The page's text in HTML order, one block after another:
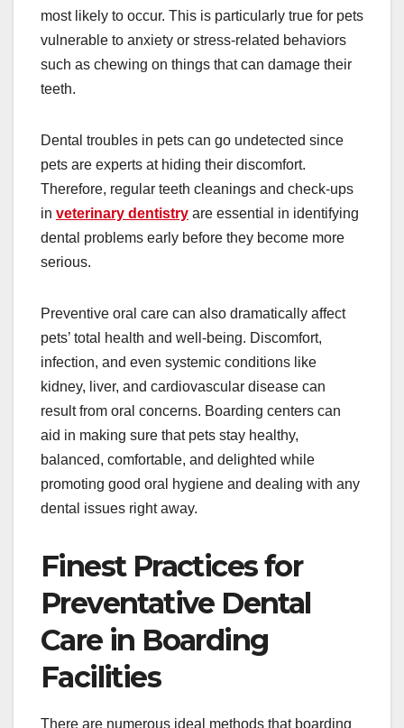
most likely to occur. This is particularly true for pets
vulnerable to anxiety or stress-related behaviors
such as chewing on things that can damage their
teeth.
Dental troubles in pets can go undetected since
pets are experts at hiding their discomfort.
Therefore, regular teeth cleanings and check-ups
in veterinary dentistry are essential in identifying
dental problems early before they become more
serious.
Preventive oral care can also dramatically affect
pets’ total health and well-being. Discomfort,
infection, and even systemic conditions like
kidney, liver, and cardiovascular disease can
result from oral concerns. Boarding centers can
aid in making sure that pets stay healthy,
balanced, comfortable, and delighted while
promoting good oral hygiene and dealing with any
dental issues right away.
Finest Practices for
Preventative Dental
Care in Boarding
Facilities
There are numerous ideal methods that boarding